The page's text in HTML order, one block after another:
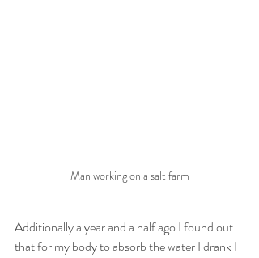
Man working on a salt farm
Additionally a year and a half ago I found out
that for my body to absorb the water I drank I